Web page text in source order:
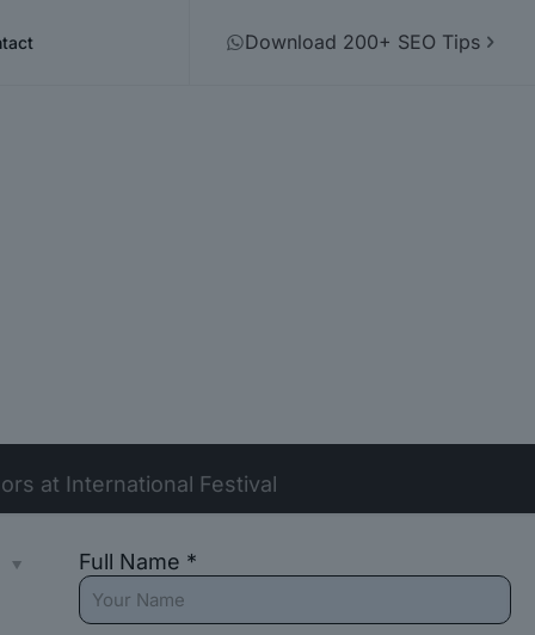
Download 200+ SEO Tips
at International Festival
Full Name *